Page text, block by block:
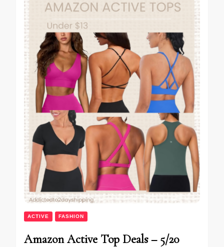
ACTIVE FASHION
Amazon Active Top Deals – 5/20